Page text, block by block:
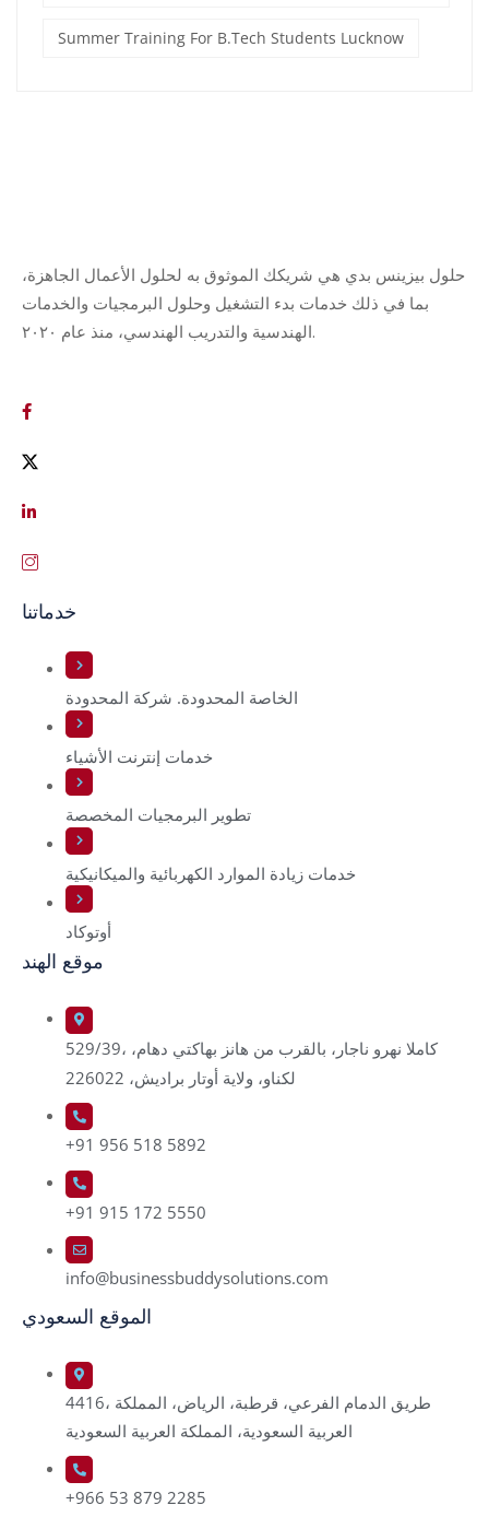
Summer Training For B.Tech Students Lucknow
حلول بيزينس بدي هي شريكك الموثوق به لحلول الأعمال الجاهزة،
بما في ذلك خدمات بدء التشغيل وحلول البرمجيات والخدمات
الهندسية والتدريب الهندسي، منذ عام ٢٠٢٠.
خدماتنا
الخاصة المحدودة. شركة المحدودة
خدمات إنترنت الأشياء
تطوير البرمجيات المخصصة
خدمات زيادة الموارد الكهربائية والميكانيكية
أوتوكاد
موقع الهند
529/39، كاملا نهرو ناجار، بالقرب من هانز بهاكتي دهام،
لكناو، ولاية أوتار براديش، 226022
+91 956 518 5892
+91 915 172 5550
info@businessbuddysolutions.com
الموقع السعودي
4416، طريق الدمام الفرعي، قرطبة، الرياض، المملكة
العربية السعودية، المملكة العربية السعودية
+966 53 879 2285